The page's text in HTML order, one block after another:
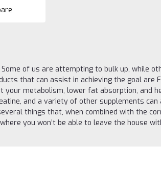
of us are attempting to bulk up, while
that can assist in achieving the goal are
metabolism, lower fat absorption, and
and a variety of other supplements can
things that, when combined with the
you won’t be able to leave the house